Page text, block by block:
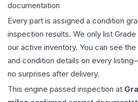
documentation
Every part is assigned a condition
inspection results. We only list Grade
our active inventory. You can see
and condition details on every
no surprises after delivery.
This engine passed inspection at